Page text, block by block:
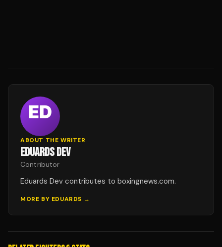
ABOUT THE WRITER
EDUARDS DEV
Contributor
Eduards Dev contributes to boxingnews.com.
MORE BY EDUARDS →